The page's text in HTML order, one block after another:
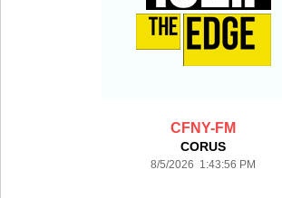
CFNY-FM
CORUS
8/5/2026 1:43:56 PM